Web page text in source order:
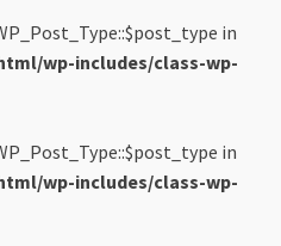
in
wp-includes/class-wp-
in
wp-includes/class-wp-